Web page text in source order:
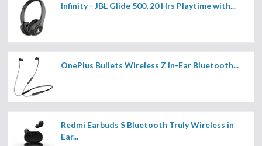
Infinity - JBL Glide 500, 20 Hrs Playtime with...
OnePlus Bullets Wireless Z in-Ear Bluetooth...
Redmi Earbuds S Bluetooth Truly Wireless in
Ear...